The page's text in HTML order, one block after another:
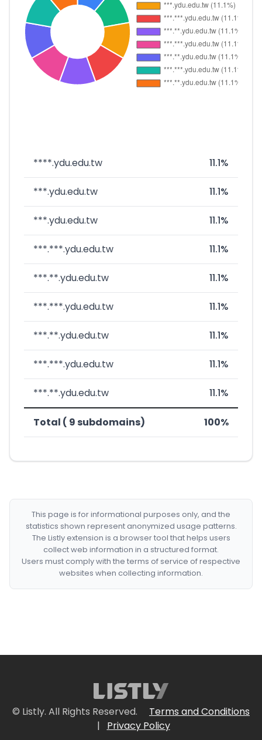
****.ydu.edu.tw 11.1%
***.ydu.edu.tw 11.1%
***.ydu.edu.tw 11.1%
***.***.ydu.edu.tw 11.1%
***.**.ydu.edu.tw 11.1%
***.***.ydu.edu.tw 11.1%
***.**.ydu.edu.tw 11.1%
***.***.ydu.edu.tw 11.1%
***.**.ydu.edu.tw 11.1%
Total ( 9 subdomains) 100%
This page is for informational purposes only, and the
statistics shown represent anonymized usage patterns.
The Listly extension is a browser tool that helps users
collect web information in a structured format.
Users must comply with the terms of service of respective
websites when collecting information.
© Listly. All Rights Reserved.
Terms and Conditions
|
Privacy Policy